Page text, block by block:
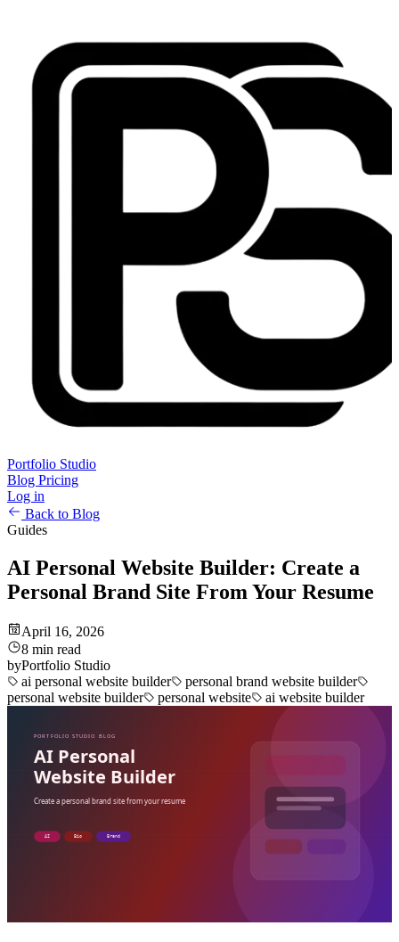
Portfolio Studio
Blog Pricing
Log in
Back to Blog
Guides
AI Personal Website Builder: Create a
Personal Brand Site From Your Resume
April 16, 2026
8 min read
byPortfolio Studio
ai personal website builder
personal brand website builder
personal website builder
personal website ai website builder